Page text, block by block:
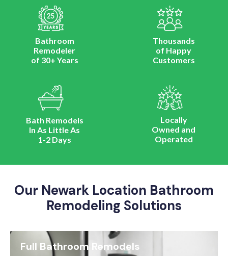
Bathroom
Remodeler
of 30+ Years
Thousands
of Happy
Customers
Bath Remodels
In As Little As
1-2 Days
Locally
Owned and
Operated
Our Newark Location Bathroom
Remodeling Solutions
Full Bathroom Remodels